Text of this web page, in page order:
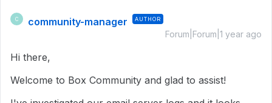
C community-manager AUTHOR
Forum|Forum|1 year ago
Hi there,
Welcome to Box Community and glad to assist!